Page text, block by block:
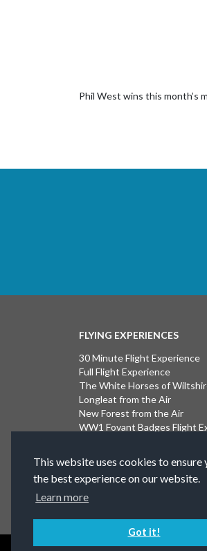
This website uses cookies to ensure
the best experience on our website.
Learn more
Got it!
Phil West wins this month’s
FLYING EXPERIENCES
30 Minute Flight Experience
Full Flight Experience
The White Horses of
Longleat from the Air
New Forest from the Air
WW1 Fovant Badges Flight
Introductory Flight
Isle of Wight Flight Experience